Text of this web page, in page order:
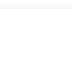
26/28 City/